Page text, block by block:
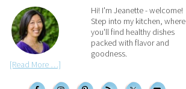
Hi! I'm Jeanette - welcome!
Step into my kitchen, where
you'll find healthy dishes
packed with flavor and
goodness.
[Read More …]